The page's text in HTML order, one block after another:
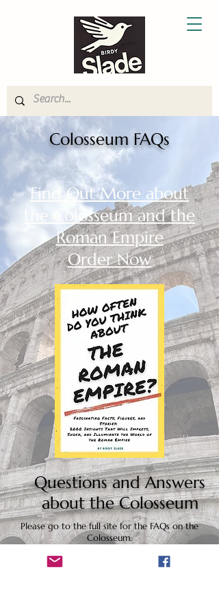
Colosseum FAQs
Find Out More about
the Colosseum and the
Roman Empire
Order Now
Questions and Answers
about the Colosseum
Please go to the full site for the FAQs on the
Colosseum.